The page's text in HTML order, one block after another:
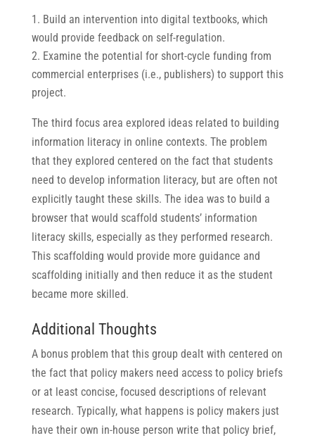
Build an intervention into digital textbooks, which
would provide feedback on self-regulation.
Examine the potential for short-cycle funding from
commercial enterprises (i.e., publishers) to support this
project.
The third focus area explored ideas related to building
information literacy in online contexts. The problem
that they explored centered on the fact that students
need to develop information literacy, but are often not
explicitly taught these skills. The idea was to build a
browser that would scaffold students’ information
literacy skills, especially as they performed research.
This scaffolding would provide more guidance and
scaffolding initially and then reduce it as the student
became more skilled.
Additional Thoughts
A bonus problem that this group dealt with centered on
the fact that policy makers need access to policy briefs
or at least concise, focused descriptions of relevant
research. Typically, what happens is policy makers just
have their own in-house person write that policy brief,